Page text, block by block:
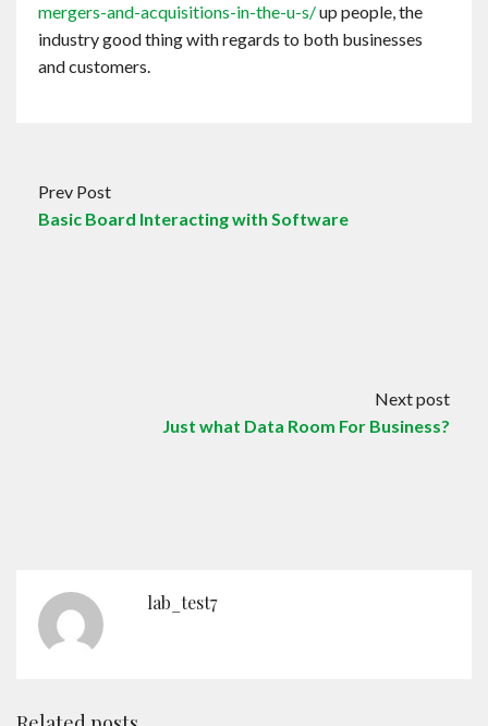
mergers-and-acquisitions-in-the-u-s/up people, the
industry good thing with regards to both businesses
and customers.
Prev Post
Basic Board Interacting with Software
Next post
Just what Data Room For Business?
lab_test7